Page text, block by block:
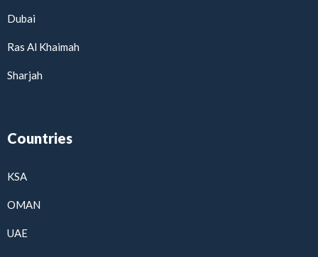
Dubai
Ras Al Khaimah
Sharjah
Countries
KSA
OMAN
UAE